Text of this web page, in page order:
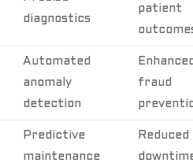
diagnostics
patient
Automated
anomaly
detection
fraud
Predictive
maintenance
Reduced